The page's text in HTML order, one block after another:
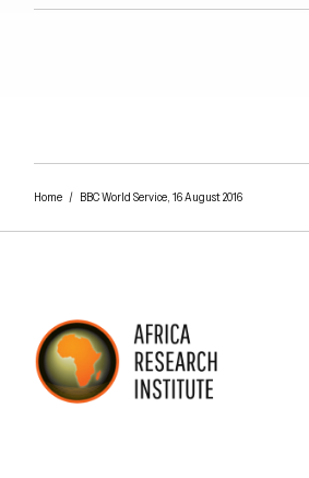
Home/ BBC World Service, 16 August 2016